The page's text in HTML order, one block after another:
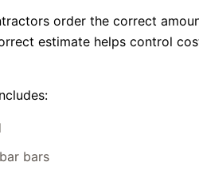
order the correct
estimate helps control
bars